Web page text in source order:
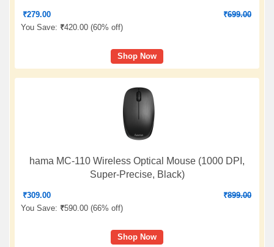
₹279.00 ₹699.00
You Save: ₹420.00 (60% off)
Shop Now
hama MC-110 Wireless Optical Mouse (1000 DPI,
Super-Precise, Black)
₹309.00 ₹899.00
You Save: ₹590.00 (66% off)
Shop Now